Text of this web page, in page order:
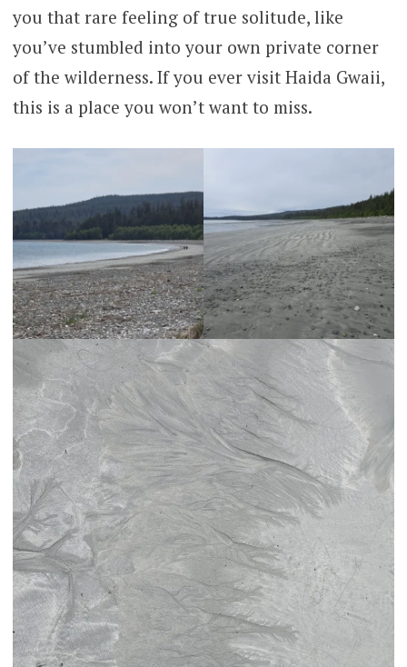
you that rare feeling of true solitude, like
you’ve stumbled into your own private corner
of the wilderness. If you ever visit Haida Gwaii,
this is a place you won’t want to miss.